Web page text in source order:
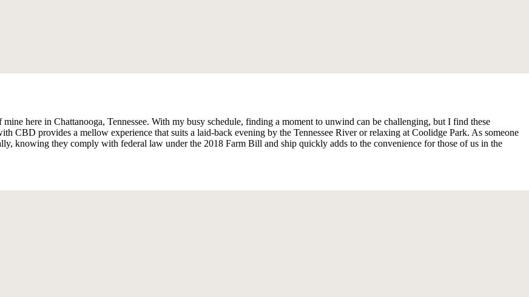
here in Chattanooga, Tennessee. With my busy schedule, finding a moment to unwind can be challenging, but I find these
CBD provides a mellow experience that suits a laid-back evening by the Tennessee River or relaxing at Coolidge Park. As someone
knowing they comply with federal law under the 2018 Farm Bill and ship quickly adds to the convenience for those of us in the